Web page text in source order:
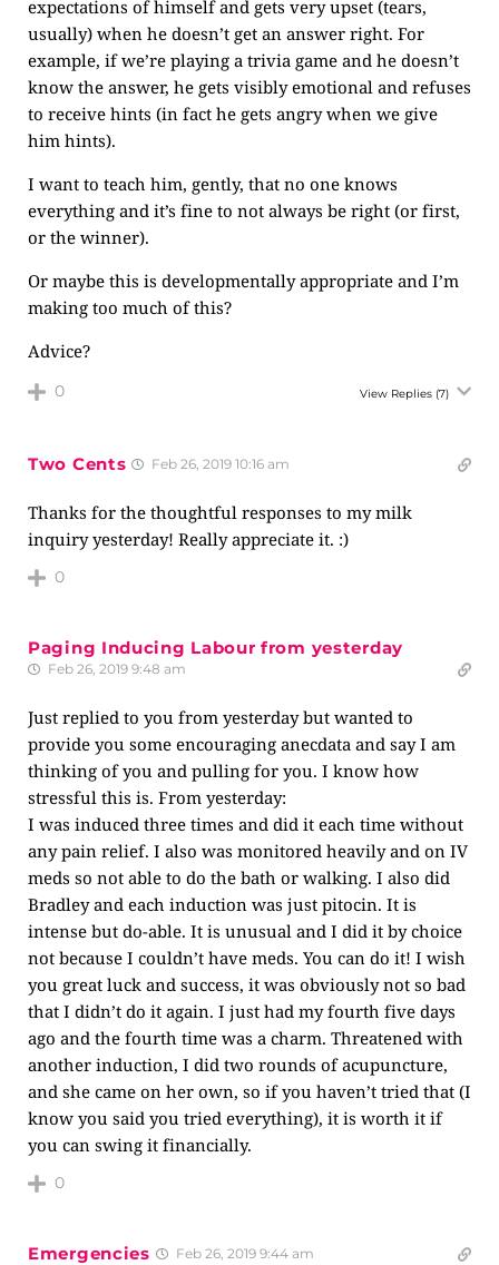
expectations of himself and gets very upset (tears,
usually) when he doesn’t get an answer right. For
example, if we’re playing a trivia game and he doesn’t
know the answer, he gets visibly emotional and refuses
to receive hints (in fact he gets angry when we give
him hints).
I want to teach him, gently, that no one knows
everything and it’s fine to not always be right (or first,
or the winner).
Or maybe this is developmentally appropriate and I’m
making too much of this?
Advice?
0 View Replies (7)
Two Cents Feb 26, 2019 10:16 am
Thanks for the thoughtful responses to my milk
inquiry yesterday! Really appreciate it. :)
0
Paging Inducing Labour from yesterday
Feb 26, 2019 9:48 am
Just replied to you from yesterday but wanted to
provide you some encouraging anecdata and say I am
thinking of you and pulling for you. I know how
stressful this is. From yesterday:
I was induced three times and did it each time without
any pain relief. I also was monitored heavily and on IV
meds so not able to do the bath or walking. I also did
Bradley and each induction was just pitocin. It is
intense but do-able. It is unusual and I did it by choice
not because I couldn’t have meds. You can do it! I wish
you great luck and success, it was obviously not so bad
that I didn’t do it again. I just had my fourth five days
ago and the fourth time was a charm. Threatened with
another induction, I did two rounds of acupuncture,
and she came on her own, so if you haven’t tried that (I
know you said you tried everything), it is worth it if
you can swing it financially.
0
Emergencies Feb 26, 2019 9:44 am